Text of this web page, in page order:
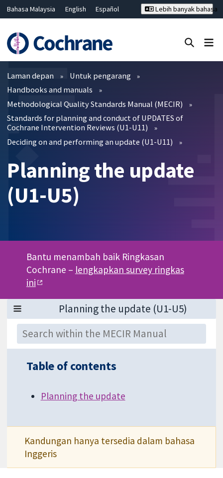
Bahasa Malaysia English
Español
Hrvatski
Deutsch ไทย
繁體中文
简体中文
Lebih banyak bahasa
Penapis
Laman depan
Untuk pengarang
Handbooks and manuals
Methodological Quality Standards Manual (MECIR)
Standards for planning and conduct of UPDATES of
Cochrane Intervention Reviews (U1-U11)
Deciding on and performing an update (U1-U11)
Planning the update
(U1-U5)
Bantu menambah baik Ringkasan
Cochrane – lengkapkan survey ringkas
ini
Table of contents
Planning the update
Kandungan hanya tersedia dalam bahasa
Inggeris